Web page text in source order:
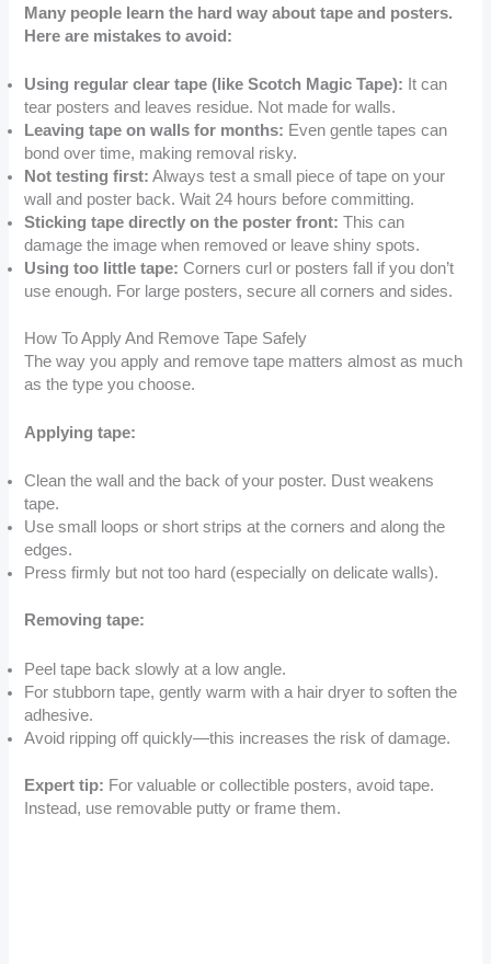
Many people learn the hard way about tape and posters.
Here are mistakes to avoid:
Using regular clear tape (like Scotch Magic Tape): It can
tear posters and leaves residue. Not made for walls.
Leaving tape on walls for months: Even gentle tapes can
bond over time, making removal risky.
Not testing first: Always test a small piece of tape on your
wall and poster back. Wait 24 hours before committing.
Sticking tape directly on the poster front: This can
damage the image when removed or leave shiny spots.
Using too little tape: Corners curl or posters fall if you don’t
use enough. For large posters, secure all corners and sides.
How To Apply And Remove Tape Safely
The way you apply and remove tape matters almost as much
as the type you choose.
Applying tape:
Clean the wall and the back of your poster. Dust weakens
tape.
Use small loops or short strips at the corners and along the
edges.
Press firmly but not too hard (especially on delicate walls).
Removing tape:
Peel tape back slowly at a low angle.
For stubborn tape, gently warm with a hair dryer to soften the
adhesive.
Avoid ripping off quickly—this increases the risk of damage.
Expert tip: For valuable or collectible posters, avoid tape.
Instead, use removable putty or frame them.